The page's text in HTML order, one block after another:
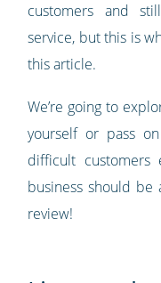
customers and
service, but this is
this article.
We’re going to
yourself or pass
difficult customers
business should
review!